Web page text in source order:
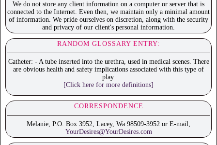
We do not store any client information on a computer or server that is
connected to the Internet. Even then, we maintain only a minimal amount
of information. We pride ourselves on discretion, along with the security
and privacy of our client's personal information.
RANDOM GLOSSARY ENTRY:
Catheter: - A tube inserted into the urethra, used in medical scenes. There
are obvious health and safety implications associated with this type of
play.
[Click here for more definitions]
CORRESPONDENCE
Melanie, P.O. Box 3952, Lacey, Wa 98509-3952 or E-mail;
YourDesires@YourDesires.com